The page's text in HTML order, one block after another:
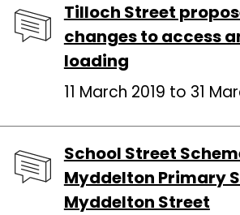
Tilloch Street
changes to access
loading
11 March 2019 to 31
School Street
Myddelton Primary
Myddelton Street